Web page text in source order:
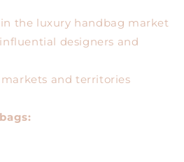
in the luxury handbag market
designers and
and territories